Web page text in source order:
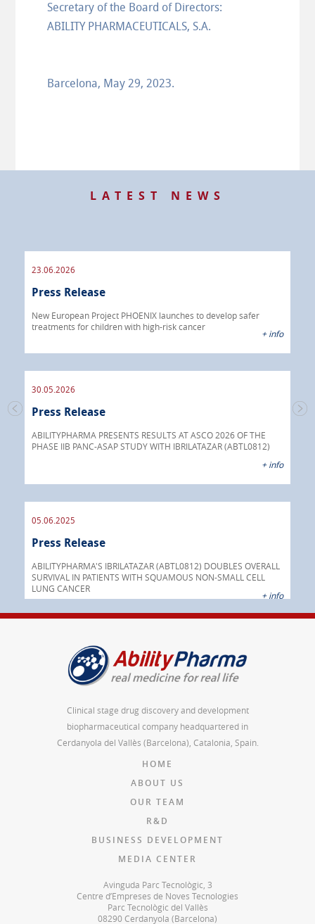
Secretary of the Board of Directors:
ABILITY PHARMACEUTICALS, S.A.
Barcelona, May 29, 2023.
LATEST NEWS
23.06.2026
Press Release
New European Project PHOENIX launches to develop safer
treatments for children with high-risk cancer
+ info
30.05.2026
Press Release
ABILITYPHARMA PRESENTS RESULTS AT ASCO 2026 OF THE
PHASE IIB PANC-ASAP STUDY WITH IBRILATAZAR (ABTL0812)
+ info
05.06.2025
Press Release
ABILITYPHARMA'S IBRILATAZAR (ABTL0812) DOUBLES OVERALL
SURVIVAL IN PATIENTS WITH SQUAMOUS NON-SMALL CELL
LUNG CANCER
+ info
Clinical stage drug discovery and development
biopharmaceutical company headquartered in
Cerdanyola del Vallès (Barcelona), Catalonia, Spain.
HOME
ABOUT US
OUR TEAM
R&D
BUSINESS DEVELOPMENT
MEDIA CENTER
Avinguda Parc Tecnològic, 3
Centre d’Empreses de Noves Tecnologies
Parc Tecnològic del Vallès
08290 Cerdanyola (Barcelona)